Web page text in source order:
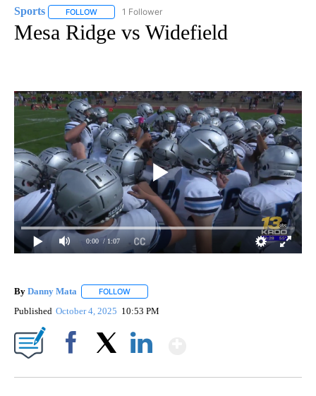
Sports FOLLOW FOLLOW "SPORTS" TO RECEIVE NOTIFICATIONS ABOUT
1 Follower
Mesa Ridge vs Widefield
0:00 / 1:07
By Danny Mata FOLLOW
Published October 4, 2025 10:53 PM